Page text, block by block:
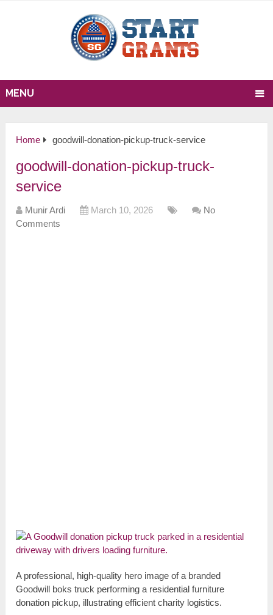
MENU
Home goodwill-donation-pickup-truck-service
goodwill-donation-pickup-truck-
service
Munir Ardi March 10, 2026
No
Comments
A professional, high-quality hero image of a branded
Goodwill boks truck performing a residential furniture
donation pickup, illustrating efficient charity logistics.